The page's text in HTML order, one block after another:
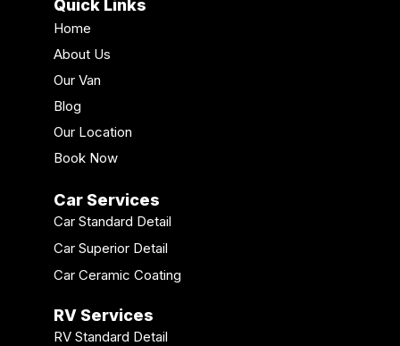
Quick Links
Home
About Us
Our Van
Blog
Our Location
Book Now
Car Services
Car Standard Detail
Car Superior Detail
Car Ceramic Coating
RV Services
RV Standard Detail